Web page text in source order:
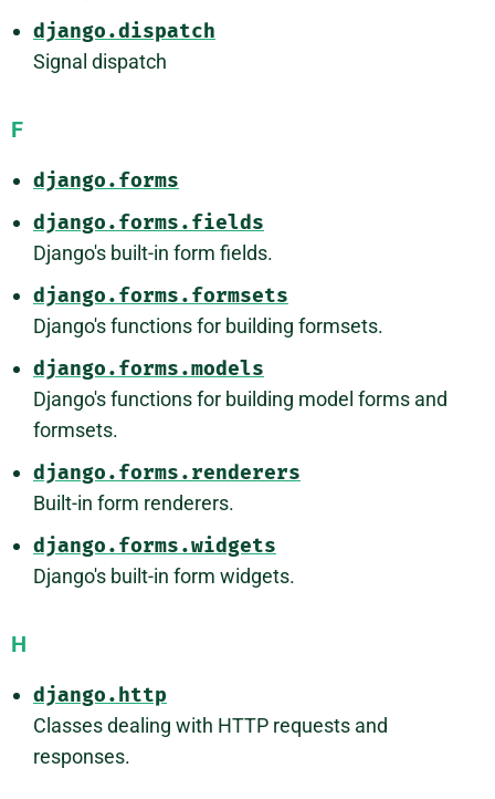
django.dispatch
Signal dispatch
F
django.forms
django.forms.fields
Django's built-in form fields.
django.forms.formsets
Django's functions for building formsets.
django.forms.models
Django's functions for building model forms and
formsets.
django.forms.renderers
Built-in form renderers.
django.forms.widgets
Django's built-in form widgets.
H
django.http
Classes dealing with HTTP requests and
responses.